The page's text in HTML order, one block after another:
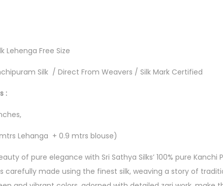
Lehenga Free Size
Silk / Direct From Weavers / Silk Mark Certified
:
Lehanga + 0.9 mtrs blouse)
of pure elegance with Sri Sathya Silks’ 100% pure Kanchi
carefully made using the finest silk, weaving a story of